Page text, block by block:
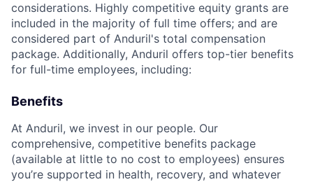
considerations. Highly competitive equity grants are
included in the majority of full time offers; and are
considered part of Anduril's total compensation
package. Additionally, Anduril offers top-tier benefits
for full-time employees, including:
Benefits
At Anduril, we invest in our people. Our
comprehensive, competitive benefits package
(available at little to no cost to employees) ensures
you’re supported in health, recovery, and whatever